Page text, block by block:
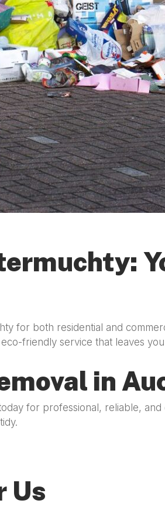
for both residential and
friendly service that leaves
in
for professional, reliable, and
Us